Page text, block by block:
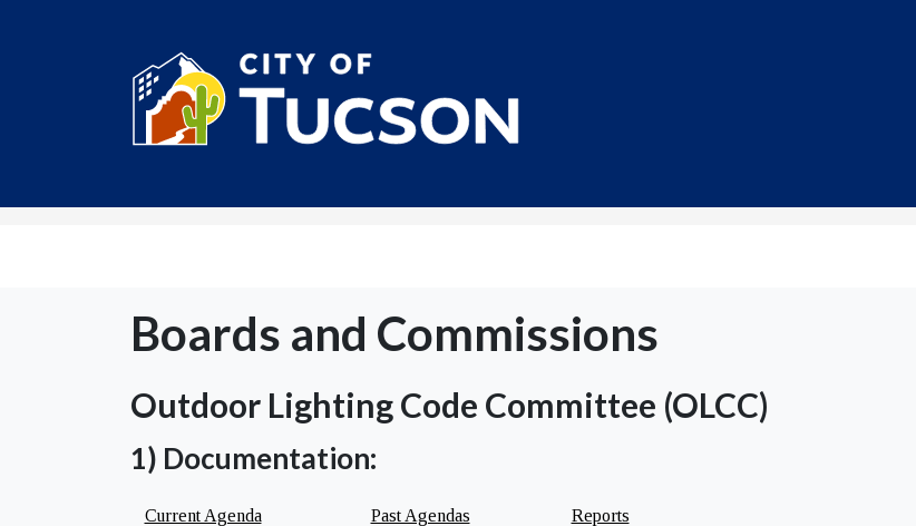
City of Tucson
Boards and Commissions
Outdoor Lighting Code Committee (OLCC)
1) Documentation:
Current Agenda Past Agendas Reports